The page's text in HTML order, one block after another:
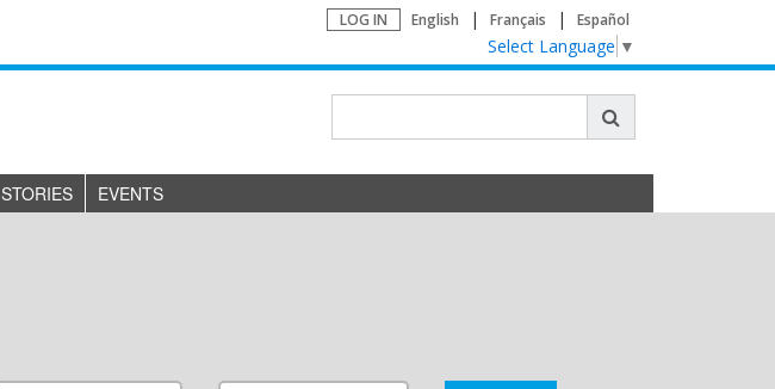
LOG IN English Français Español
Select Language ▼
STORIES EVENTS